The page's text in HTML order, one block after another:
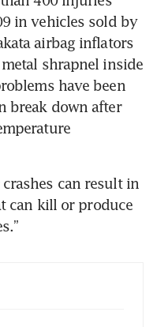
in vehicles sold by
airbag inflators
shrapnel inside
have been
break down after
can result in
can kill or produce